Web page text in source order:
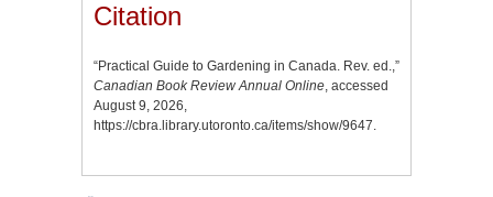
Citation
“Practical Guide to Gardening in Canada. Rev. ed.,”
Canadian Book Review Annual Online, accessed
August 9, 2026,
https://cbra.library.utoronto.ca/items/show/9647.